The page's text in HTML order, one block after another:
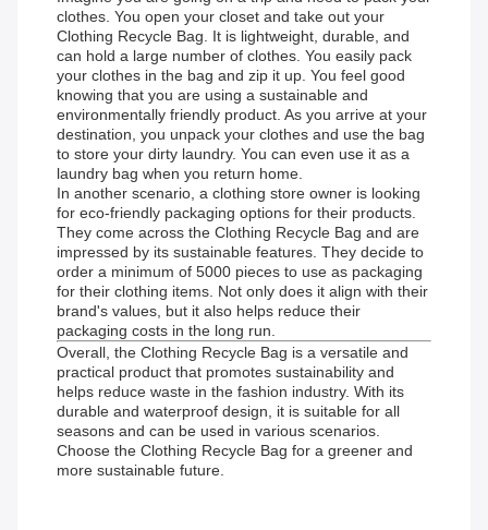
clothes. You open your closet and take out your
Clothing Recycle Bag. It is lightweight, durable, and
can hold a large number of clothes. You easily pack
your clothes in the bag and zip it up. You feel good
knowing that you are using a sustainable and
environmentally friendly product. As you arrive at your
destination, you unpack your clothes and use the bag
to store your dirty laundry. You can even use it as a
laundry bag when you return home.
In another scenario, a clothing store owner is looking
for eco-friendly packaging options for their products.
They come across the Clothing Recycle Bag and are
impressed by its sustainable features. They decide to
order a minimum of 5000 pieces to use as packaging
for their clothing items. Not only does it align with their
brand's values, but it also helps reduce their
packaging costs in the long run.
Overall, the Clothing Recycle Bag is a versatile and
practical product that promotes sustainability and
helps reduce waste in the fashion industry. With its
durable and waterproof design, it is suitable for all
seasons and can be used in various scenarios.
Choose the Clothing Recycle Bag for a greener and
more sustainable future.